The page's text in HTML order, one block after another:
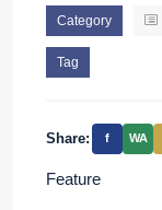
Category
Tag
Share: f WA
Feature